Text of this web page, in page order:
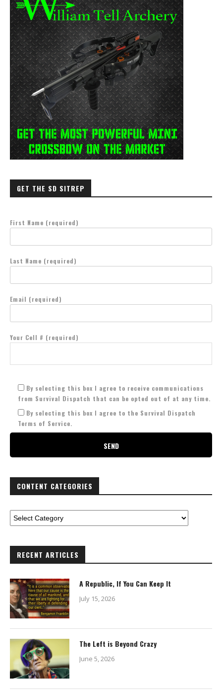
GET THE SD SITREP
First Name (required)
Last Name (required)
Email (required)
Your Cell # (required)
By selecting this box I agree to receive communications
from Survival Dispatch that can be opted out of at any time.
By selecting this box I agree to the Survival Dispatch
Terms of Service.
CONTENT CATEGORIES
RECENT ARTICLES
A Republic, If You Can Keep It
July 15, 2026
The Left is Beyond Crazy
June 5, 2026